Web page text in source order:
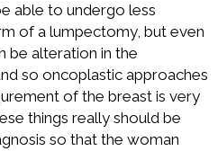
able to undergo less
of a lumpectomy, but even
be alteration in the
so oncoplastic approaches
of the breast is very
things really should be
so that the woman